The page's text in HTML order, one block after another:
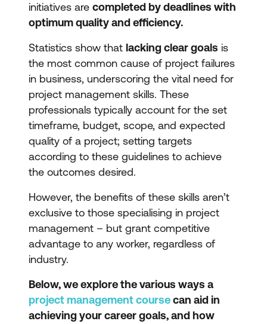
initiatives are completed by deadlines with
optimum quality and efficiency.
Statistics show that lacking clear goals is
the most common cause of project failures
in business, underscoring the vital need for
project management skills. These
professionals typically account for the set
timeframe, budget, scope, and expected
quality of a project; setting targets
according to these guidelines to achieve
the outcomes desired.
However, the benefits of these skills aren’t
exclusive to those specialising in project
management – but grant competitive
advantage to any worker, regardless of
industry.
Below, we explore the various ways a
project management coursecan aid in
achieving your career goals, and how